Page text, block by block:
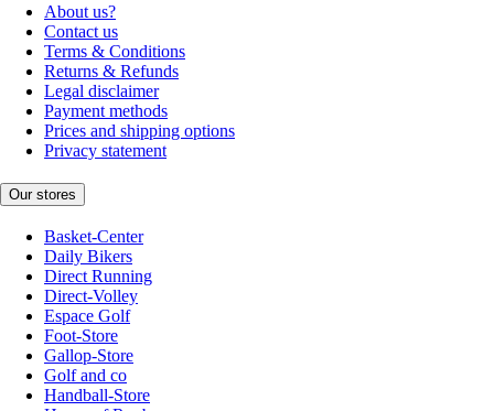
About us?
Contact us
Terms & Conditions
Returns & Refunds
Legal disclaimer
Payment methods
Prices and shipping options
Privacy statement
Our stores
Basket-Center
Daily Bikers
Direct Running
Direct-Volley
Espace Golf
Foot-Store
Gallop-Store
Golf and co
Handball-Store